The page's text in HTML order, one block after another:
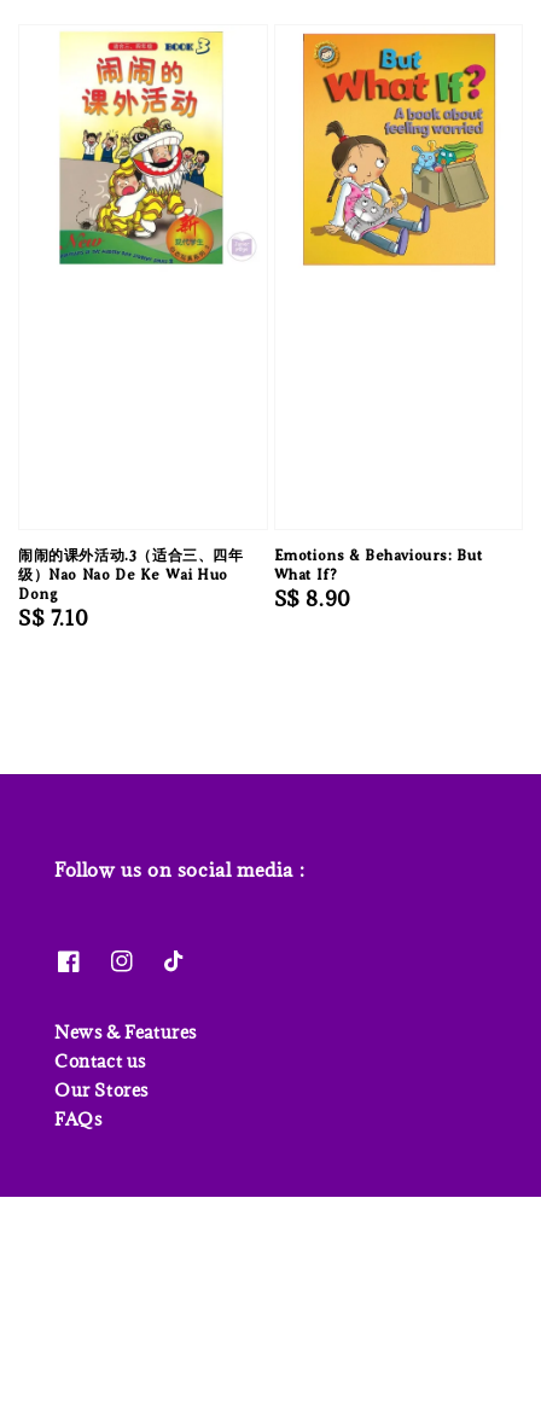
闹闹的课外活动.3（适合三、四年
级）Nao Nao De Ke Wai Huo
Dong
Regular
S$ 7.10
Emotions & Behaviours: But
What If?
Regular
S$ 8.90
Follow us on social media :
News & Features
Contact us
Our Stores
FAQs